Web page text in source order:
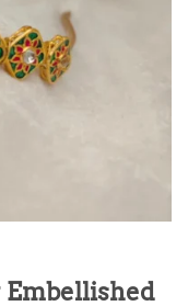
Embellished